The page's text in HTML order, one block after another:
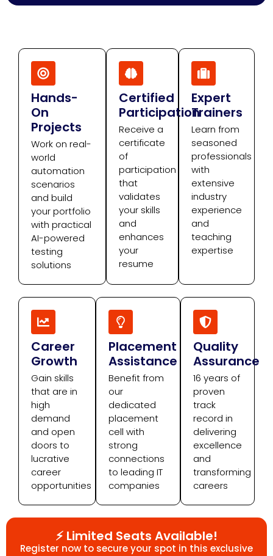
Hands-
On
Projects
Work on real-
world
automation
scenarios
and build
your portfolio
with practical
AI-powered
testing
solutions
Certified
Participation
Receive a
certificate
of
participation
that
validates
your skills
and
enhances
your
resume
Expert
Trainers
Learn from
seasoned
professionals
with
extensive
industry
experience
and
teaching
expertise
Career
Growth
Gain skills
that are in
high
demand
and open
doors to
lucrative
career
opportunities
Placement
Assistance
Benefit from
our
dedicated
placement
cell with
strong
connections
to leading IT
companies
Quality
Assurance
16 years of
proven
track
record in
delivering
excellence
and
transforming
careers
⚡ Limited Seats Available!
Register now to secure your spot in this exclusive